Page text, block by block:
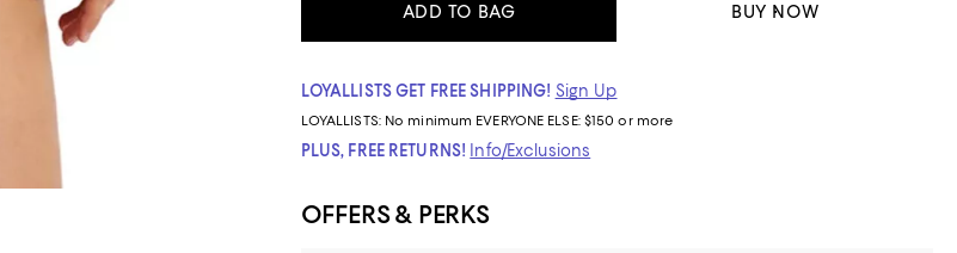
ADD TO BAG BUY NOW
LOYALLISTS GET FREE SHIPPING! Sign Up
LOYALLISTS: No minimum EVERYONE ELSE: $150 or more
PLUS, FREE RETURNS! Info/Exclusions
OFFERS & PERKS